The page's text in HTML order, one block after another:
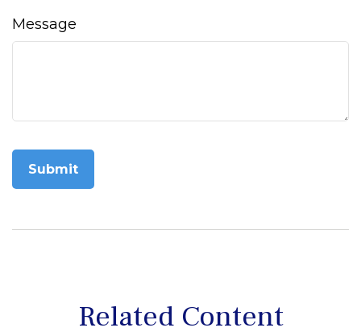
Message
Related Content